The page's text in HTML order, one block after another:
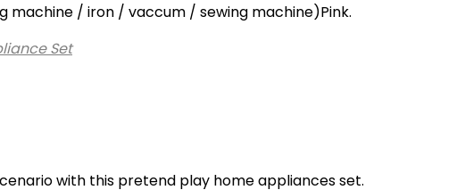
machine / iron / vaccum / sewing machine)Pink.
Set
with this pretend play home appliances set.